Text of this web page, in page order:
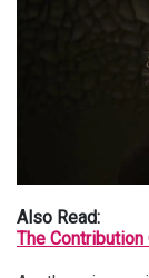
Also Read:
The